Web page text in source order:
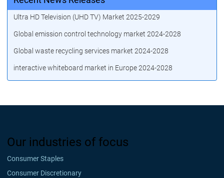
Ultra HD Television (UHD TV) Market 2025-2029
Global emission control technology market 2024-2028
Global waste recycling services market 2024-2028
interactive whiteboard market in Europe 2024-2028
Our industries of focus
Consumer Staples
Consumer Discretionary